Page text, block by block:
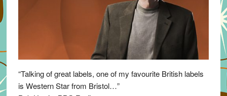
“Talking of great labels, one of my favourite British labels
is Western Star from Bristol…”